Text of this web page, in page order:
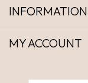
INFORMATION
MY ACCOUNT